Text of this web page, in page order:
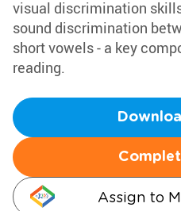
visual discrimination
sound discrimination
short vowels - a key
reading.
Assign to